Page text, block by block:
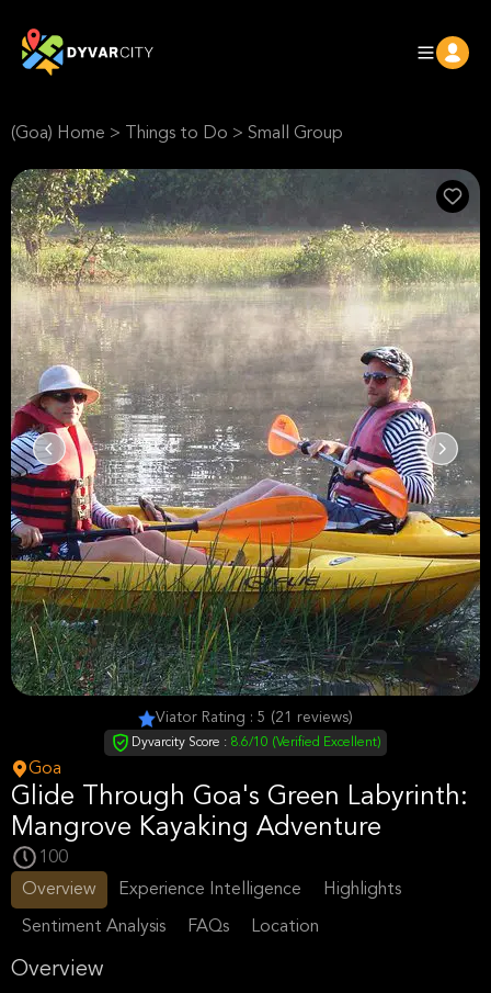
(Goa) Home > Things to Do > Small Group
Viator Rating : 5 (21 reviews)
Dyvarcity Score : 8.6/10 (Verified Excellent)
Goa
Glide Through Goa's Green Labyrinth:
Mangrove Kayaking Adventure
100
Overview
Experience Intelligence Highlights
Sentiment Analysis FAQs Location
Overview